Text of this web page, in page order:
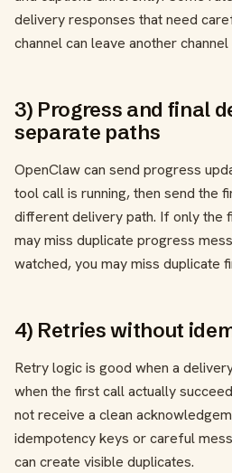
delivery responses that need
channel can leave another channel
3) Progress and final
separate paths
OpenClaw can send progress
tool call is running, then send the
different delivery path. If only the
may miss duplicate progress
watched, you may miss duplicate
4) Retries without
Retry logic is good when a
when the first call actually
not receive a clean
idempotency keys or careful
can create visible duplicates.